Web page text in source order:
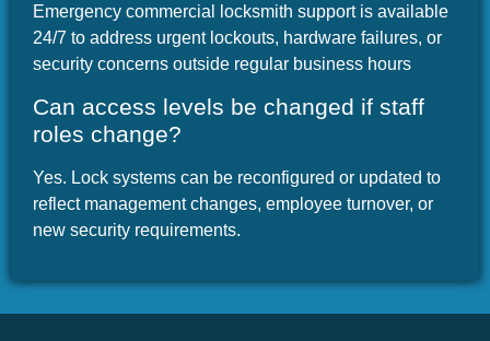
Emergency commercial locksmith support is available
24/7 to address urgent lockouts, hardware failures, or
security concerns outside regular business hours
Can access levels be changed if staff
roles change?
Yes. Lock systems can be reconfigured or updated to
reflect management changes, employee turnover, or
new security requirements.